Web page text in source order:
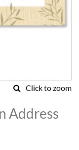
Click to zoom
Address